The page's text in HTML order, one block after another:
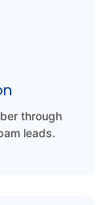
through
leads.